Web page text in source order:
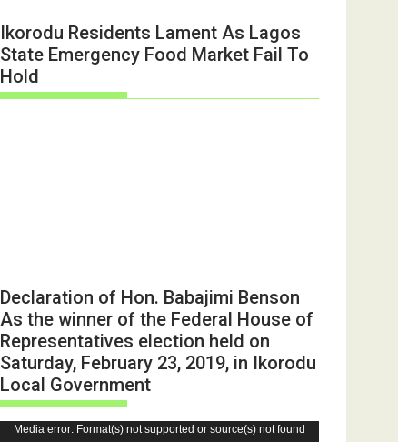
Ikorodu Residents Lament As Lagos
State Emergency Food Market Fail To
Hold
Declaration of Hon. Babajimi Benson
As the winner of the Federal House of
Representatives election held on
Saturday, February 23, 2019, in Ikorodu
Local Government
Video
Media error: Format(s) not supported or source(s) not found